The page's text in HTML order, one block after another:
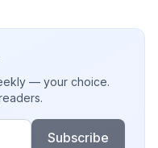
— your choice.
Subscribe